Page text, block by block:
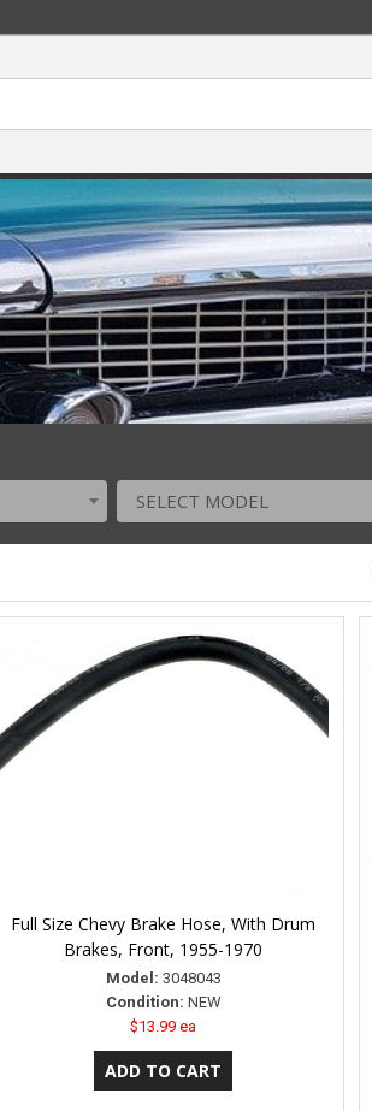
SELECT MODEL
Full Size Chevy Brake Hose, With Drum
Brakes, Front, 1955-1970
Model: 3048043
Condition: NEW
$13.99 ea